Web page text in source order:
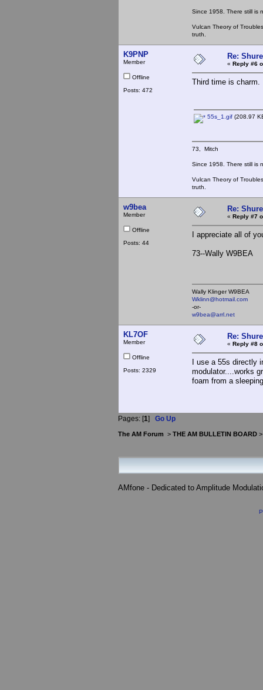
Since 1958. There still is
Vulcan Theory of
truth.
K9PNP
Member
Offline
Posts: 472
Re:
« Reply #6
Third time is charm.
55s_1.gif (208.97
73, Mitch
Since 1958. There still is
Vulcan Theory of
truth.
w9bea
Member
Offline
Posts: 44
Re:
« Reply #7
I appreciate all of
73--Wally W9BEA
Wally Klinger W9BEA
Wklinn@hotmail.com
-or-
w9bea@arrl.net
KL7OF
Member
Offline
Posts: 2329
Re:
« Reply #8
I use a 55s directly
modulator....works
foam from a
Pages: [1] Go Up
The AM Forum > THE AM BULLETIN BOARD
AMfone - Dedicated to Amplitude